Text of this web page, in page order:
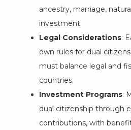
ancestry, marriage,
investment.
Legal Considerations:
own rules for dual
must balance legal and
countries.
Investment Programs:
dual citizenship through
contributions, with